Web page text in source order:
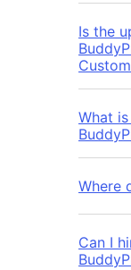
Is the
What
Where
Can I